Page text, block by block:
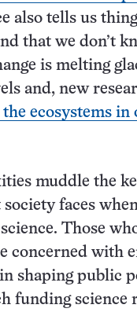
also tells us
that we don’t
is melting
and, new
ecosystems in
muddle the
faces
Those
concerned with
in shaping public
funding science